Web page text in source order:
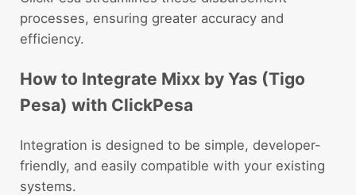
processes, ensuring greater accuracy and
efficiency.
How to Integrate Mixx by Yas (Tigo
Pesa) with ClickPesa
Integration is designed to be simple, developer-
friendly, and easily compatible with your existing
systems.